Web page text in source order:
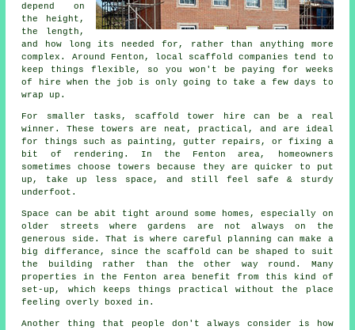
depend on
the height,
the length,
and how long its needed for, rather than anything more
complex. Around Fenton,
local scaffold companies
tend to
keep things flexible, so you won't be paying for weeks
of hire when the job is only going to take a few days to
wrap up.
For smaller tasks, scaffold tower hire can be a real
winner. These towers are neat, practical, and are ideal
for things such as painting, gutter repairs, or fixing a
bit of rendering. In the Fenton area, homeowners
sometimes choose towers because they are quicker to put
up, take up less space, and still feel safe & sturdy
underfoot.
Space can be abit tight around some homes, especially on
older streets where gardens are not always on the
generous side. That is where careful planning can make a
big differance, since the scaffold
can be shaped to suit
the building rather than the other way round. Many
properties in the Fenton area benefit from this kind of
set-up, which keeps things practical without the place
feeling overly boxed in.
Another thing that people don't always consider is how